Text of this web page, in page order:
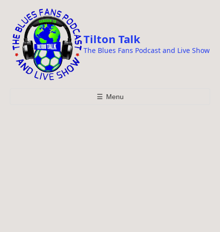
Tilton Talk
The Blues Fans Podcast and Live Show
☰ Menu